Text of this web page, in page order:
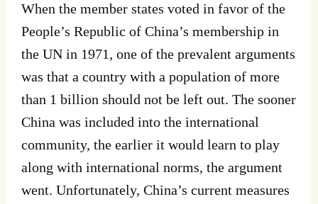
When the member states voted in favor of the
People’s Republic of China’s membership in
the UN in 1971, one of the prevalent arguments
was that a country with a population of more
than 1 billion should not be left out. The sooner
China was included into the international
community, the earlier it would learn to play
along with international norms, the argument
went. Unfortunately, China’s current measures